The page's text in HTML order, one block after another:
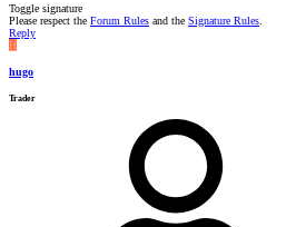
Toggle signature
Please respect the Forum Rules and the Signature Rules
Reply
H
hugo
Trader